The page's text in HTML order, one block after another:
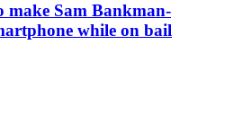
make Sam Bankman-
while on bail